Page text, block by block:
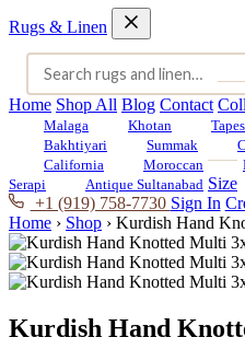
Rugs & Linen
Home Shop All Blog Contact
Malaga
Khotan
Bakhtiyari
Summak
California
Moroccan
Serapi
Antique Sultanabad Size
+1 (919) 758-7730 Sign In
Home › Shop › Kurdish Hand
Kurdish Hand